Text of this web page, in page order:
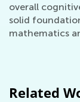
overall
solid
mathematics
Related